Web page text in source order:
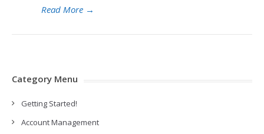
Read More →
Category Menu
Getting Started!
Account Management